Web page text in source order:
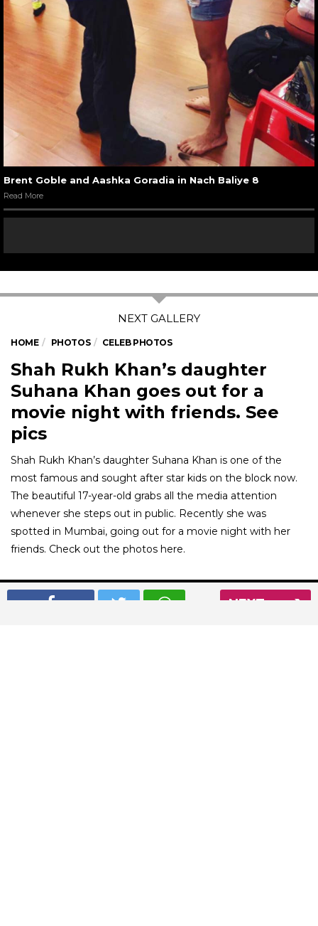
NEXT
Brent Goble and Aashka Goradia in Nach Baliye 8
Read More
HOME PHOTOS CELEB PHOTOS
Shah Rukh Khan’s daughter
Suhana Khan goes out for a
movie night with friends. See
pics
Shah Rukh Khan’s daughter Suhana Khan is one of the
most famous and sought after star kids on the block now.
The beautiful 17-year-old grabs all the media attention
whenever she steps out in public. Recently she was
spotted in Mumbai, going out for a movie night with her
friends. Check out the photos here.
01